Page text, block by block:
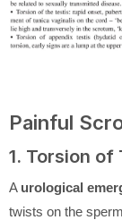
Painful
1. Torsion of
A urological
twists on the